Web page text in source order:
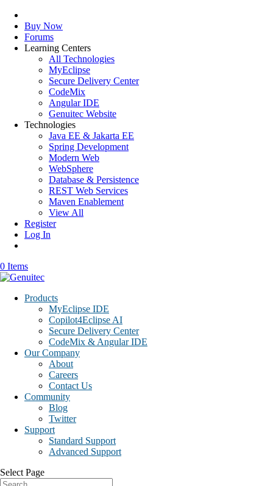
Buy Now
Forums
Learning Centers
All Technologies
MyEclipse
Secure Delivery Center
CodeMix
Angular IDE
Genuitec Website
Technologies
Java EE & Jakarta EE
Spring Development
Modern Web
WebSphere
Database & Persistence
REST Web Services
Maven Enablement
View All
Register
Log In
0 Items
Products
MyEclipse IDE
Copilot4Eclipse AI
Secure Delivery Center
CodeMix & Angular IDE
Our Company
About
Careers
Contact Us
Community
Blog
Twitter
Support
Standard Support
Advanced Support
Select Page